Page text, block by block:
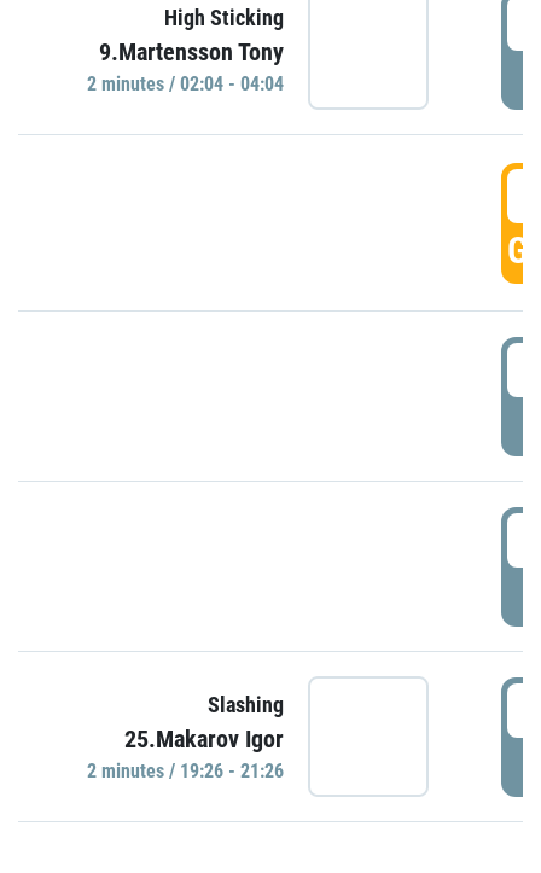
High Sticking
9.Martensson Tony
2 minutes / 02:04 - 04:04
Slashing
25.Makarov Igor
2 minutes / 19:26 - 21:26